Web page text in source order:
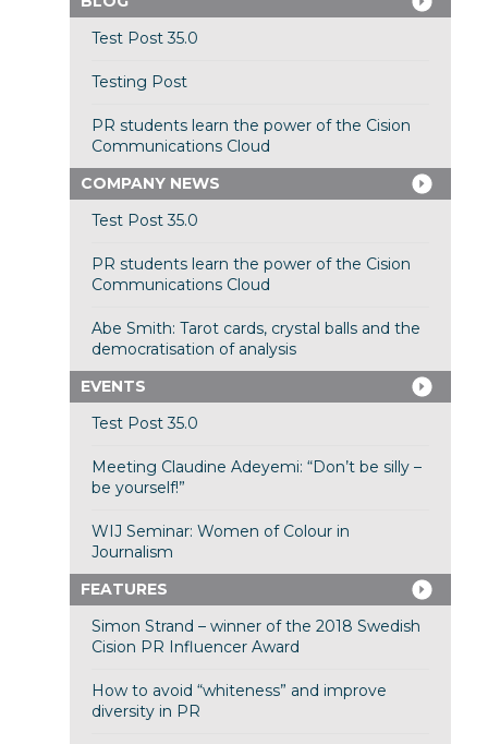
Test Post 35.0
Testing Post
PR students learn the power of the Cision
Communications Cloud
COMPANY NEWS
Test Post 35.0
PR students learn the power of the Cision
Communications Cloud
Abe Smith: Tarot cards, crystal balls and the
democratisation of analysis
EVENTS
Test Post 35.0
Meeting Claudine Adeyemi: “Don’t be silly –
be yourself!”
WIJ Seminar: Women of Colour in
Journalism
FEATURES
Simon Strand – winner of the 2018 Swedish
Cision PR Influencer Award
How to avoid “whiteness” and improve
diversity in PR